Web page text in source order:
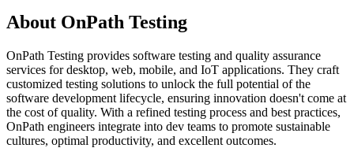
About OnPath Testing
OnPath Testing provides software testing and quality assurance
services for desktop, web, mobile, and IoT applications. They craft
customized testing solutions to unlock the full potential of the
software development lifecycle, ensuring innovation doesn't come at
the cost of quality. With a refined testing process and best practices,
OnPath engineers integrate into dev teams to promote sustainable
cultures, optimal productivity, and excellent outcomes.